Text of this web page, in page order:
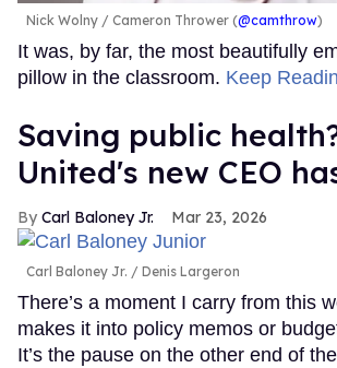
Nick Wolny Cameron Thrower (@camthrow)
It was, by far, the most beautifully
pillow in the classroom. Keep
Saving public
United's new CEO
Carl Baloney Jr. Mar 23, 2026
Carl Baloney Jr. Denis Largeron
There’s a moment I carry from this
makes it into policy memos or
It’s the pause on the other end of